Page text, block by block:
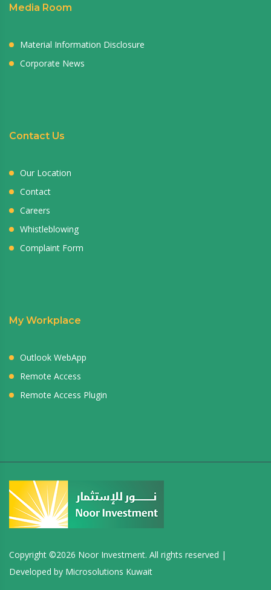
Media Room
Material Information Disclosure
Corporate News
Contact Us
Our Location
Contact
Careers
Whistleblowing
Complaint Form
My Workplace
Outlook WebApp
Remote Access
Remote Access Plugin
Copyright ©2026 Noor Investment. All rights reserved |
Developed by Microsolutions Kuwait